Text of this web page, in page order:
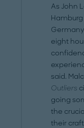
As John
eight
said.
Outliers
going
the
their